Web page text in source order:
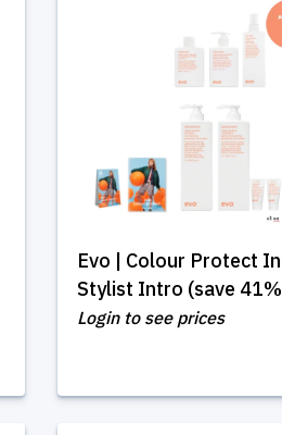
Evo | Colour Protect
Stylist Intro (save
Login to see prices